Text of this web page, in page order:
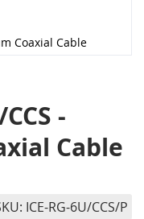
Coaxial Cable
-
Cable
ICE-RG-6U/CCS/P